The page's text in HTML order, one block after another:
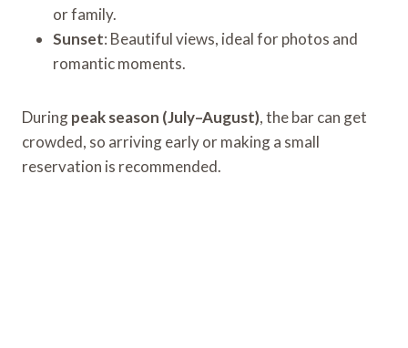
or family.
Sunset: Beautiful views, ideal for photos and
romantic moments.
Duringpeak season (July–August), the bar can get
crowded, so arriving early or making a small
reservation is recommended.